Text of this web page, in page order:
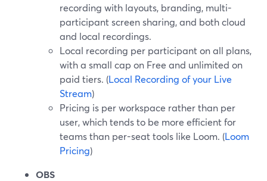
recording with layouts, branding, multi-
participant screen sharing, and both cloud
and local recordings.
Local recording per participant on all plans,
with a small cap on Free and unlimited on
paid tiers. (Local Recording of your Live
Stream)
Pricing is per workspace rather than per
user, which tends to be more efficient for
teams than per-seat tools like Loom. (Loom
Pricing)
OBS